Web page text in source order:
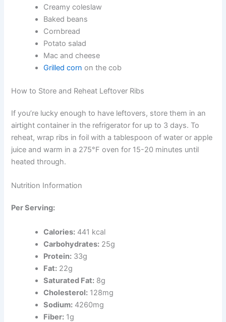
Creamy coleslaw
Baked beans
Cornbread
Potato salad
Mac and cheese
Grilled corn on the cob
How to Store and Reheat Leftover Ribs
If you’re lucky enough to have leftovers, store them in an
airtight container in the refrigerator for up to 3 days. To
reheat, wrap ribs in foil with a tablespoon of water or apple
juice and warm in a 275°F oven for 15-20 minutes until
heated through.
Nutrition Information
Per Serving:
Calories: 441 kcal
Carbohydrates: 25g
Protein: 33g
Fat: 22g
Saturated Fat: 8g
Cholesterol: 128mg
Sodium: 4260mg
Fiber: 1g